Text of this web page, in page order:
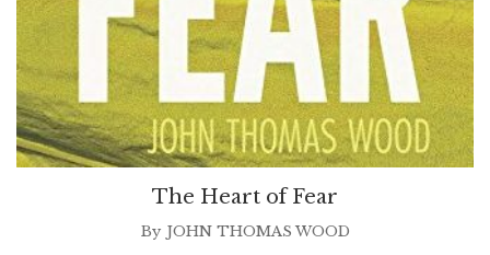
The Heart of Fear
By JOHN THOMAS WOOD